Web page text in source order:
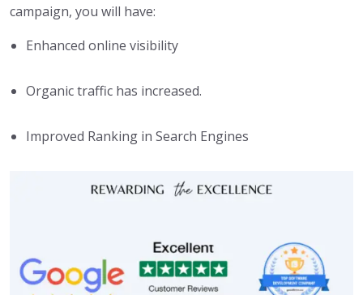
campaign, you will have:
Enhanced online visibility
Organic traffic has increased.
Improved Ranking in Search Engines